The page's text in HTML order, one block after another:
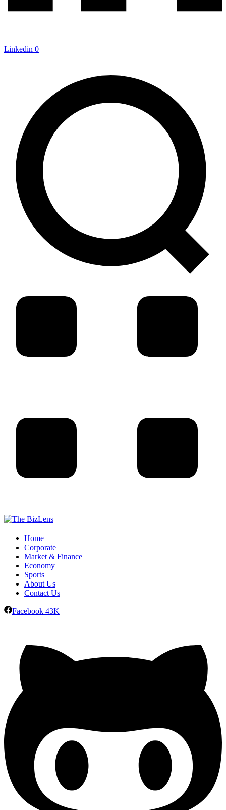
Linkedin 0
Home
Corporate
Market & Finance
Economy
Sports
About Us
Contact Us
Facebook 43K